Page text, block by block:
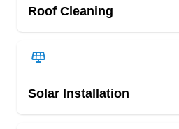
Roof Cleaning
Solar Installation